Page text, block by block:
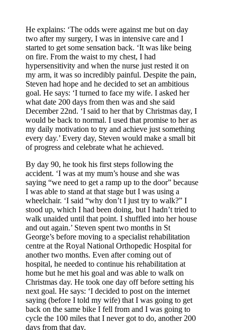
He explains: ‘The odds were against me but on day
two after my surgery, I was in intensive care and I
started to get some sensation back. ‘It was like being
on fire. From the waist to my chest, I had
hypersensitivity and when the nurse just rested it on
my arm, it was so incredibly painful. Despite the pain,
Steven had hope and he decided to set an ambitious
goal. He says: ‘I turned to face my wife. I asked her
what date 200 days from then was and she said
December 22nd. ‘I said to her that by Christmas day, I
would be back to normal. I used that promise to her as
my daily motivation to try and achieve just something
every day.’ Every day, Steven would make a small bit
of progress and celebrate what he achieved.
By day 90, he took his first steps following the
accident. ‘I was at my mum’s house and she was
saying “we need to get a ramp up to the door” because
I was able to stand at that stage but I was using a
wheelchair. ‘I said “why don’t I just try to walk?” I
stood up, which I had been doing, but I hadn’t tried to
walk unaided until that point. I shuffled into her house
and out again.’ Steven spent two months in St
George’s before moving to a specialist rehabilitation
centre at the Royal National Orthopedic Hospital for
another two months. Even after coming out of
hospital, he needed to continue his rehabilitation at
home but he met his goal and was able to walk on
Christmas day. He took one day off before setting his
next goal. He says: ‘I decided to post on the internet
saying (before I told my wife) that I was going to get
back on the same bike I fell from and I was going to
cycle the 100 miles that I never got to do, another 200
days from that day.